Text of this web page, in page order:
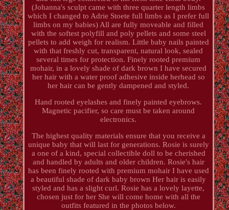
(Johanna's sculpt came with three quarter length limbs
which I changed to Adrie Stoete full limbs as I prefer full
limbs on my babies) All are fully moveable and filled
with the softest polyfill and poly pellets and some steel
pellets to add weigh for realism. Little baby nails painted
with that freshly cut, transparent, natural look, sealed
several times for protection. Finely rooted premium
mohair, in a lovely shade of dark brown I have secured
her hair with a water proof adhesive inside herhead so
her hair can be gently dampened and styled.
Hand rooted eyelashes and finely painted eyebrows.
Magnetic pacifier, so care must be taken around
electronics.
The highest quality materials ensure that you receive a
unique baby that will last for generations. Rosie is surely
a one of a kind, special collectible doll to be cherished
and handled by adults and older children. Rosie's hair
has been finely rooted with premium mohair I have used
a beautiful shade of dark baby brown Her hair is easily
styled and has a slight curl. Rosie has a lovely layette,
chosen just for her She will come home with all the
outfits featured in the photos below.